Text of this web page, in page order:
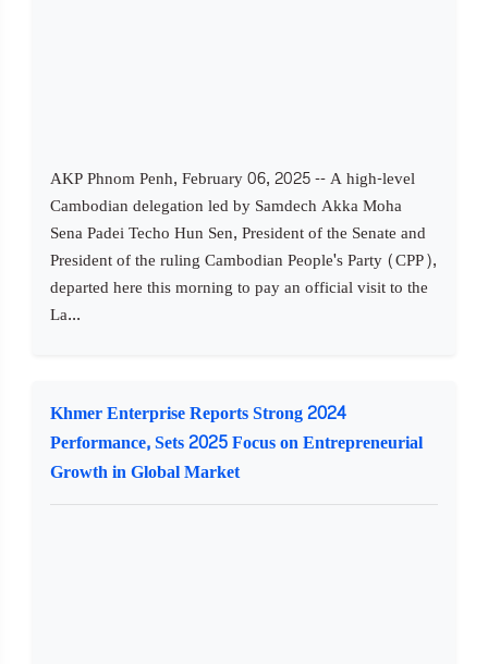
AKP Phnom Penh, February 06, 2025 -- A high-level
Cambodian delegation led by Samdech Akka Moha
Sena Padei Techo Hun Sen, President of the Senate and
President of the ruling Cambodian People's Party (CPP),
departed here this morning to pay an official visit to the
La...
Khmer Enterprise Reports Strong 2024
Performance, Sets 2025 Focus on Entrepreneurial
Growth in Global Market